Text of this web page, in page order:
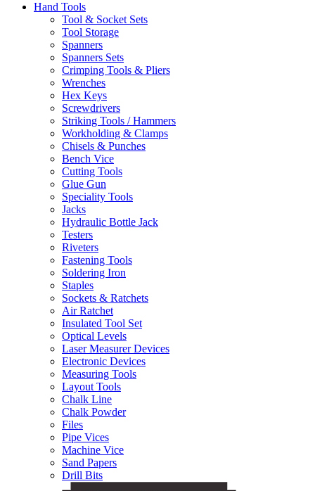
Hand Tools
Tool & Socket Sets
Tool Storage
Spanners
Spanners Sets
Crimping Tools & Pliers
Wrenches
Hex Keys
Screwdrivers
Striking Tools / Hammers
Workholding & Clamps
Chisels & Punches
Bench Vice
Cutting Tools
Glue Gun
Speciality Tools
Jacks
Hydraulic Bottle Jack
Testers
Riveters
Fastening Tools
Soldering Iron
Staples
Sockets & Ratchets
Air Ratchet
Insulated Tool Set
Optical Levels
Laser Measurer Devices
Electronic Devices
Measuring Tools
Layout Tools
Chalk Line
Chalk Powder
Files
Pipe Vices
Machine Vice
Sand Papers
Drill Bits